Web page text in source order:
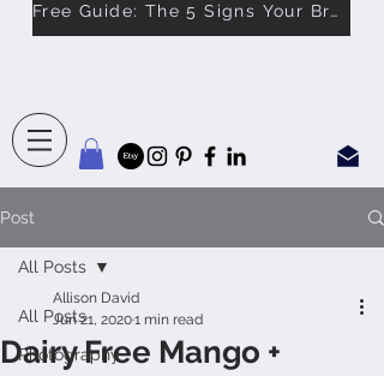
Free Guide: The 5 Signs Your Brand Doesn’t Feel Like You
Post
All Posts
Photography
All Posts
Dairy Free Mango +
Allison David
Jun 21, 20201 min read